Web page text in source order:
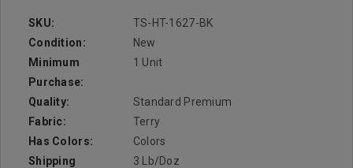
SKU:
TS-HT-1627-BK
Condition:
New
Minimum
Purchase:
1 Unit
Quality:
Standard Premium
Fabric:
Terry
Has Colors:
Colors
Shipping
3 Lb/doz